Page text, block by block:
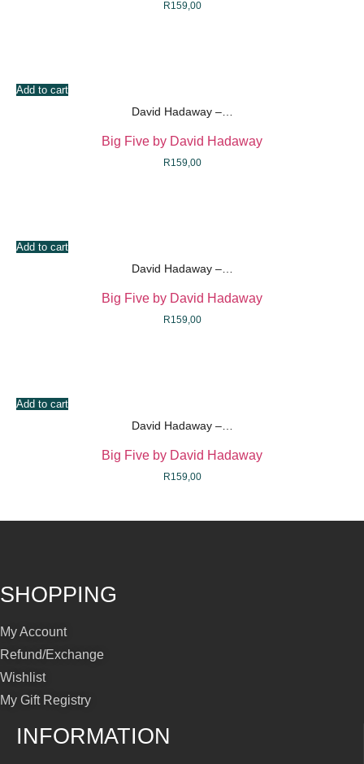
R159,00
Add to cart
David Hadaway –…
Big Five by David Hadaway
R159,00
Add to cart
David Hadaway –…
Big Five by David Hadaway
R159,00
Add to cart
David Hadaway –…
Big Five by David Hadaway
R159,00
SHOPPING
My Account
Refund/Exchange
Wishlist
My Gift Registry
INFORMATION